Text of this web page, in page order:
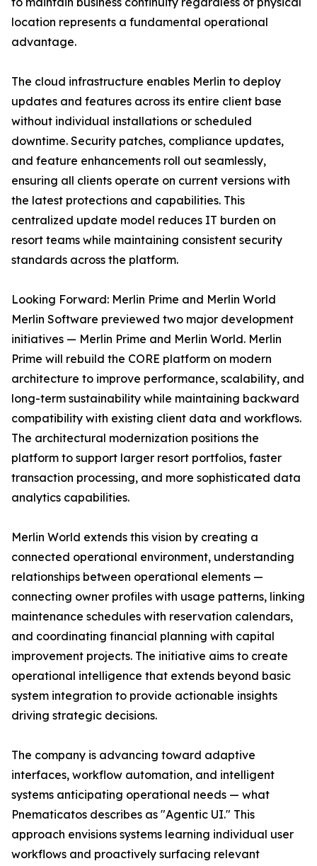
location represents a fundamental operational
advantage.
The cloud infrastructure enables Merlin to deploy
updates and features across its entire client base
without individual installations or scheduled
downtime. Security patches, compliance updates,
and feature enhancements roll out seamlessly,
ensuring all clients operate on current versions with
the latest protections and capabilities. This
centralized update model reduces IT burden on
resort teams while maintaining consistent security
standards across the platform.
Looking Forward: Merlin Prime and Merlin World
Merlin Software previewed two major development
initiatives — Merlin Prime and Merlin World. Merlin
Prime will rebuild the CORE platform on modern
architecture to improve performance, scalability, and
long-term sustainability while maintaining backward
compatibility with existing client data and workflows.
The architectural modernization positions the
platform to support larger resort portfolios, faster
transaction processing, and more sophisticated data
analytics capabilities.
Merlin World extends this vision by creating a
connected operational environment, understanding
relationships between operational elements —
connecting owner profiles with usage patterns, linking
maintenance schedules with reservation calendars,
and coordinating financial planning with capital
improvement projects. The initiative aims to create
operational intelligence that extends beyond basic
system integration to provide actionable insights
driving strategic decisions.
The company is advancing toward adaptive
interfaces, workflow automation, and intelligent
systems anticipating operational needs — what
Pnematicatos describes as "Agentic UI." This
approach envisions systems learning individual user
workflows and proactively surfacing relevant